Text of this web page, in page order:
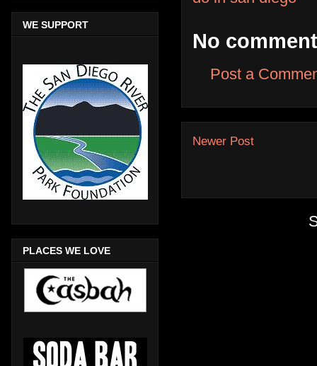
No
Post a
Newer Post
WE SUPPORT
PLACES WE LOVE